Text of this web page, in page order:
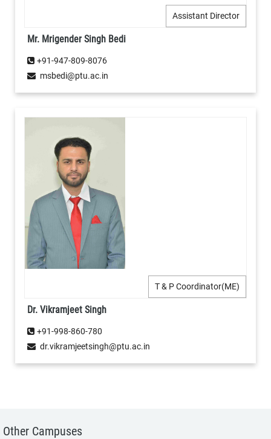
Assistant Director
Mr. Mrigender Singh Bedi
+91-947-809-8076
msbedi@ptu.ac.in
T & P Coordinator(ME)
Dr. Vikramjeet Singh
+91-998-860-780
dr.vikramjeetsingh@ptu.ac.in
Other Campuses